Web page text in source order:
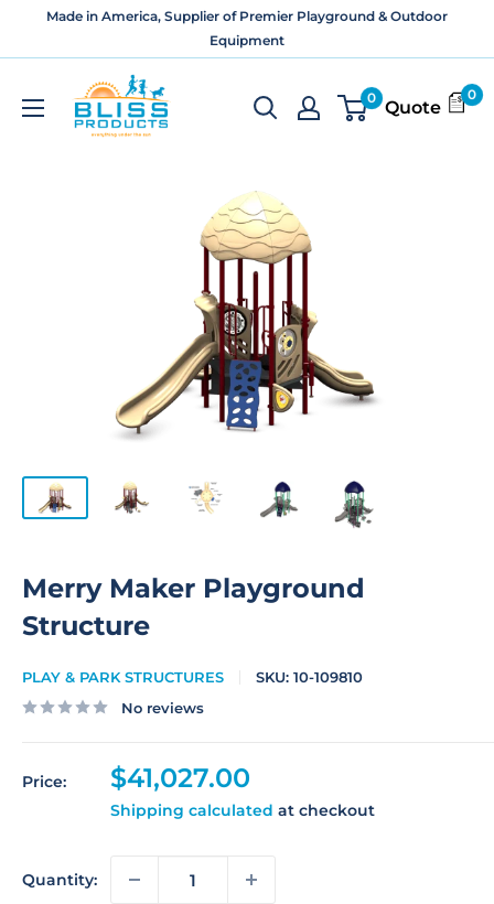
Made in America, Supplier of Premier Playground & Outdoor
Equipment
Bliss
Products
and
0
Quote
0
Merry Maker Playground
Structure
PLAY & PARK STRUCTURES SKU: 10-109810
No reviews
Price:
Sale
price
$41,027.00
Shipping calculated at checkout
Quantity: